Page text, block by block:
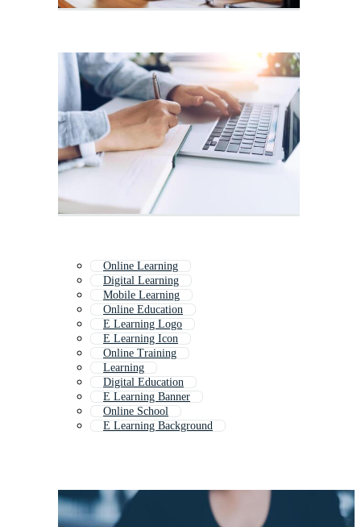
Online Learning
Digital Learning
Mobile Learning
Online Education
E Learning Logo
E Learning Icon
Online Training
Learning
Digital Education
E Learning Banner
Online School
E Learning Background